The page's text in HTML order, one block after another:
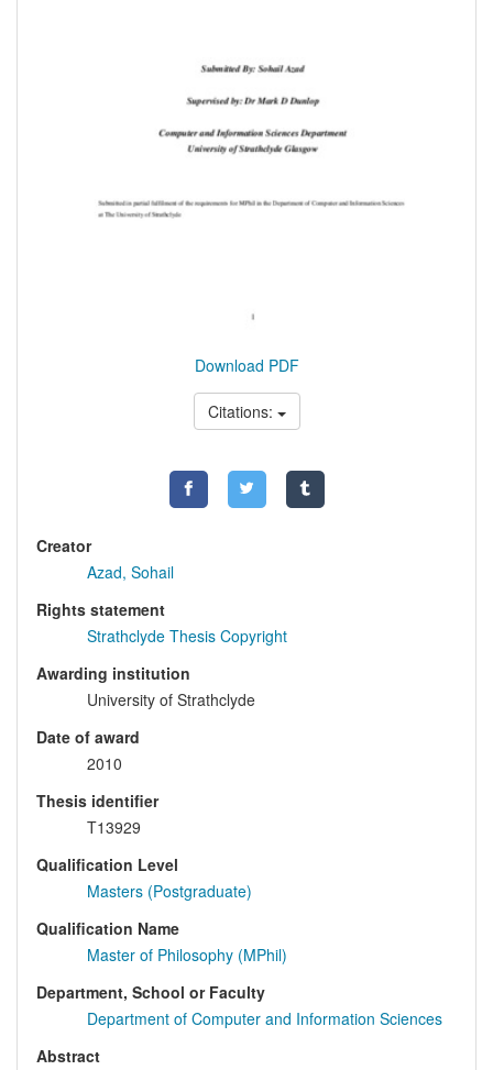
Download PDF
Citations:
Creator
Azad, Sohail
Rights statement
Strathclyde Thesis Copyright
Awarding institution
University of Strathclyde
Date of award
2010
Thesis identifier
T13929
Qualification Level
Masters (Postgraduate)
Qualification Name
Master of Philosophy (MPhil)
Department, School or Faculty
Department of Computer and Information Sciences
Abstract